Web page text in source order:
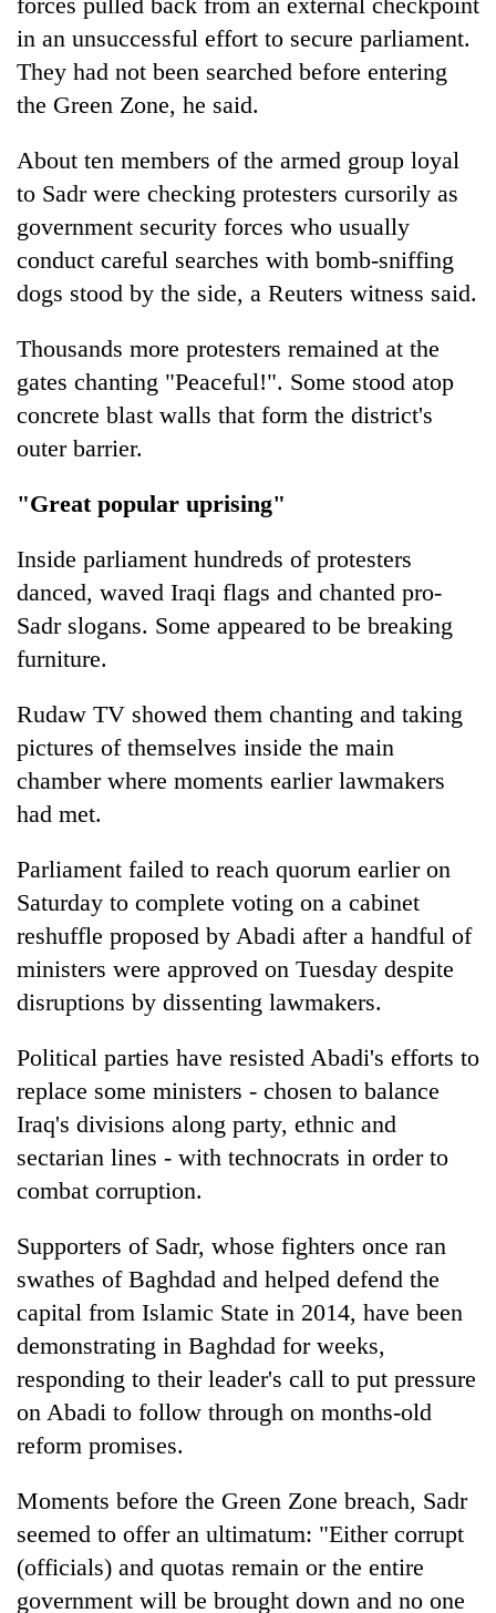
in an unsuccessful effort to secure parliament.
They had not been searched before entering
the Green Zone, he said.
About ten members of the armed group loyal
to Sadr were checking protesters cursorily as
government security forces who usually
conduct careful searches with bomb-sniffing
dogs stood by the side, a Reuters witness said.
Thousands more protesters remained at the
gates chanting "Peaceful!". Some stood atop
concrete blast walls that form the district's
outer barrier.
"Great popular uprising"
Inside parliament hundreds of protesters
danced, waved Iraqi flags and chanted pro-
Sadr slogans. Some appeared to be breaking
furniture.
Rudaw TV showed them chanting and taking
pictures of themselves inside the main
chamber where moments earlier lawmakers
had met.
Parliament failed to reach quorum earlier on
Saturday to complete voting on a cabinet
reshuffle proposed by Abadi after a handful of
ministers were approved on Tuesday despite
disruptions by dissenting lawmakers.
Political parties have resisted Abadi's efforts to
replace some ministers - chosen to balance
Iraq's divisions along party, ethnic and
sectarian lines - with technocrats in order to
combat corruption.
Supporters of Sadr, whose fighters once ran
swathes of Baghdad and helped defend the
capital from Islamic State in 2014, have been
demonstrating in Baghdad for weeks,
responding to their leader's call to put pressure
on Abadi to follow through on months-old
reform promises.
Moments before the Green Zone breach, Sadr
seemed to offer an ultimatum: "Either corrupt
(officials) and quotas remain or the entire
government will be brought down and no one